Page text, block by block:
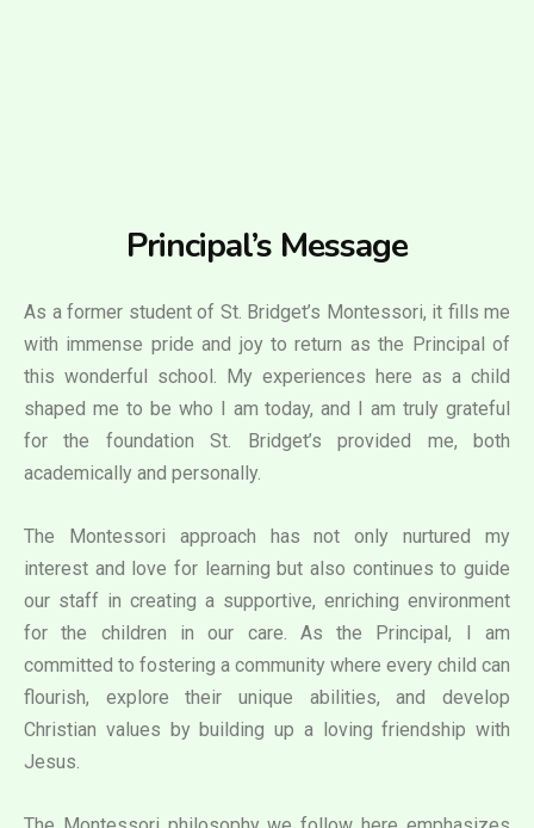
Principal’s Message
As a former student of St. Bridget’s Montessori, it fills me
with immense pride and joy to return as the Principal of
this wonderful school. My experiences here as a child
shaped me to be who I am today, and I am truly grateful
for the foundation St. Bridget’s provided me, both
academically and personally.
The Montessori approach has not only nurtured my
interest and love for learning but also continues to guide
our staff in creating a supportive, enriching environment
for the children in our care. As the Principal, I am
committed to fostering a community where every child can
flourish, explore their unique abilities, and develop
Christian values by building up a loving friendship with
Jesus.